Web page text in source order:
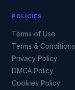
POLICIES
Terms of Use
Terms & Conditions
Privacy Policy
DMCA Policy
Cookies Policy